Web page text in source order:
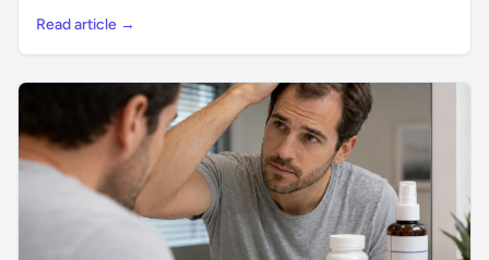
Read article →